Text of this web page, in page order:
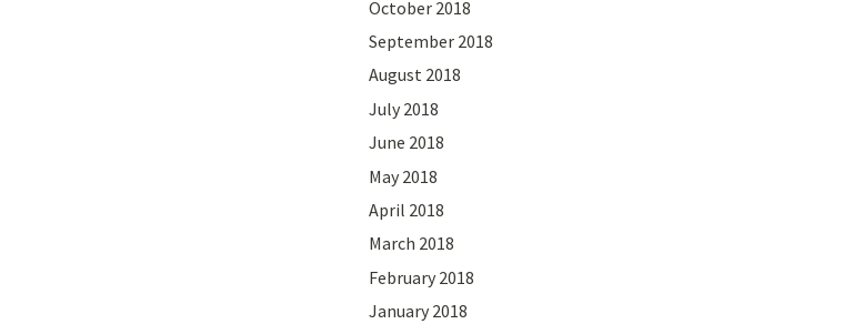
October 2018
September 2018
August 2018
July 2018
June 2018
May 2018
April 2018
March 2018
February 2018
January 2018